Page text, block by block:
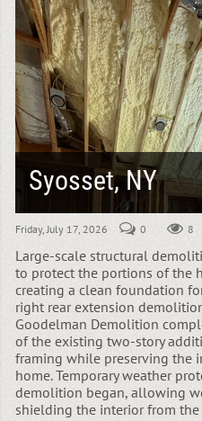
Syosset, NY
Friday, July 17, 2026 0 8
Large-scale structural
to protect the portions of the
creating a clean foundation
right rear extension
Goodelman Demolition
of the existing two-story
framing while preserving the
home. Temporary weather
demolition began, allowing
shielding the interior from the